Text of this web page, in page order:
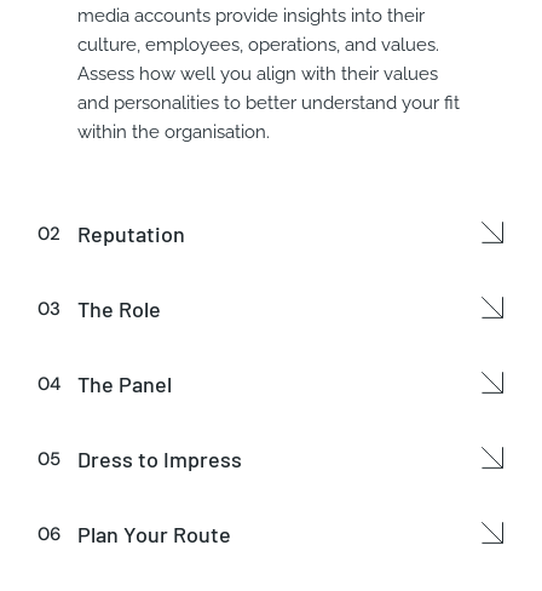
media accounts provide insights into their
culture, employees, operations, and values.
Assess how well you align with their values
and personalities to better understand your fit
within the organisation.
Reputation
The Role
The Panel
Dress to Impress
Plan Your Route